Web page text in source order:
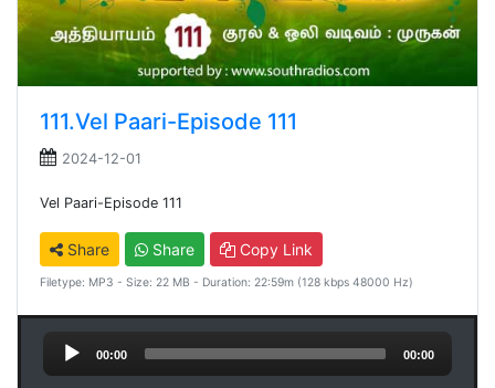
111.Vel Paari-Episode 111
2024-12-01
Vel Paari-Episode 111
Share Share Copy Link
Filetype: MP3 - Size: 22 MB - Duration: 22:59m (128 kbps 48000 Hz)
Audio
Player
00:00 00:00